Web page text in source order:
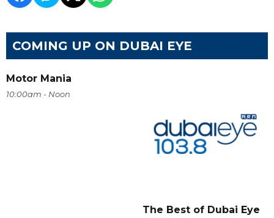
COMING UP ON DUBAI EYE
Motor Mania
10:00am - Noon
The Best of Dubai Eye